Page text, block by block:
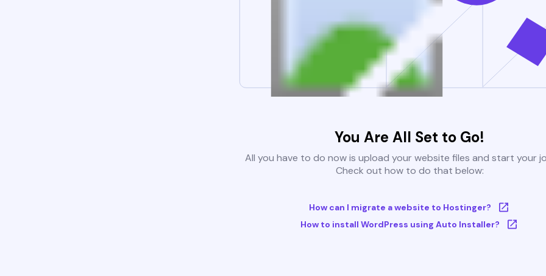
You Are All Set to Go!
All you have to do now is upload your website files and start your
Check out how to do that below:
How can I migrate a website to Hostinger?
How to install WordPress using Auto Installer?